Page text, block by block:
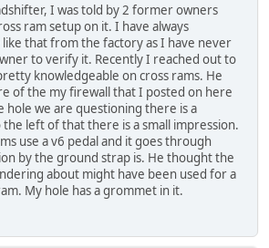
I was told by 2 former owners
ram setup on it. I have always
that from the factory as I have never
to verify it. Recently I reached out to
knowledgeable on cross rams. He
of the my firewall that I posted on here
hole we are questioning there is a
left of that there is a small impression.
use a v6 pedal and it goes through
by the ground strap is. He thought the
about might have been used for a
My hole has a grommet in it.